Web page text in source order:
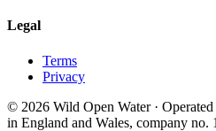
Legal
Terms
Privacy
© 2026 Wild Open Water ·
in England and Wales, company no.